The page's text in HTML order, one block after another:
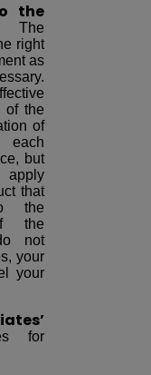
the
right
as
of the
of
but
apply
that
the
the
not
your
your
for